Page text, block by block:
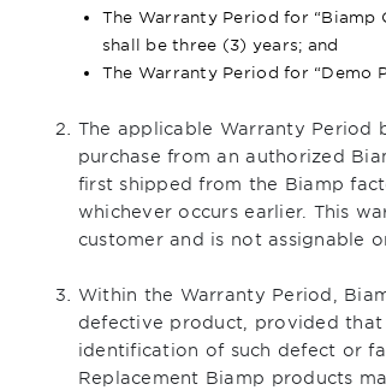
The Warranty Period for
shall be three (3) years; and
The Warranty Period for “Demo
The applicable Warranty Period
purchase from an authorized
first shipped from the Biamp
whichever occurs earlier. This
customer and is not assignable
Within the Warranty Period,
defective product, provided
identification of such defect or
Replacement Biamp products